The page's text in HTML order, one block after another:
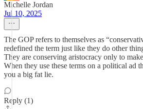
Michelle Jordan
Jul 10, 2025
The GOP refers to themselves as
redefined the term just like they do other
They are conserving aristocracy only to
When they use these terms on a political ad
you a big fat lie.
Reply (1)